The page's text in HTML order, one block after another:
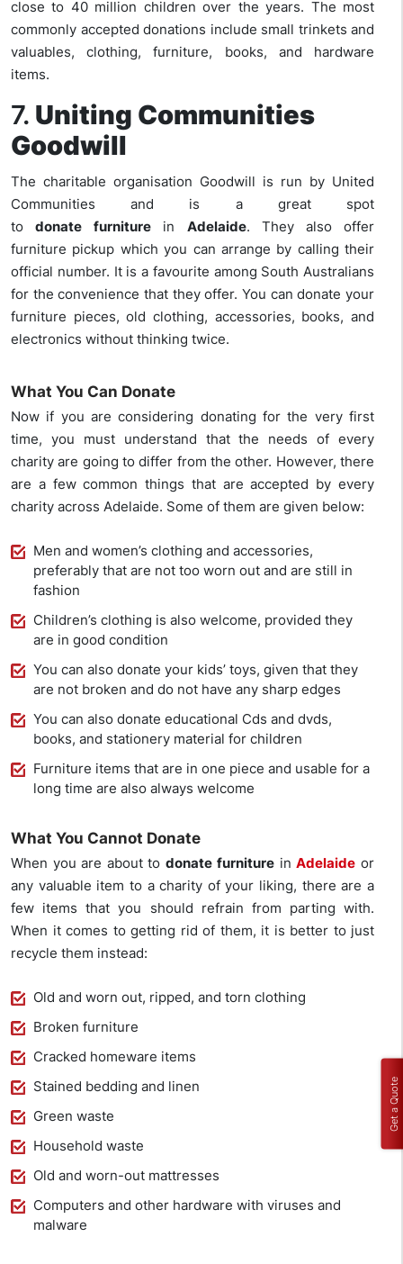
close to 40 million children over the years. The most
commonly accepted donations include small trinkets and
valuables, clothing, furniture, books, and hardware
items.
7. Uniting Communities
Goodwill
The charitable organisation Goodwill is run by United
Communities and is a great spot
todonate furniture in Adelaide. They also offer
furniture pickup which you can arrange by calling their
official number. It is a favourite among South Australians
for the convenience that they offer. You can donate your
furniture pieces, old clothing, accessories, books, and
electronics without thinking twice.
What You Can Donate
Now if you are considering donating for the very first
time, you must understand that the needs of every
charity are going to differ from the other. However, there
are a few common things that are accepted by every
charity across Adelaide. Some of them are given below:
Men and women’s clothing and accessories,
preferably that are not too worn out and are still in
fashion
Children’s clothing is also welcome, provided they
are in good condition
You can also donate your kids’ toys, given that they
are not broken and do not have any sharp edges
You can also donate educational Cds and dvds,
books, and stationery material for children
Furniture items that are in one piece and usable for a
long time are also always welcome
What You Cannot Donate
When you are about to donate furniture inAdelaide or
any valuable item to a charity of your liking, there are a
few items that you should refrain from parting with.
When it comes to getting rid of them, it is better to just
recycle them instead:
Old and worn out, ripped, and torn clothing
Broken furniture
Cracked homeware items
Stained bedding and linen
Green waste
Household waste
Old and worn-out mattresses
Computers and other hardware with viruses and
malware
Get a Quote